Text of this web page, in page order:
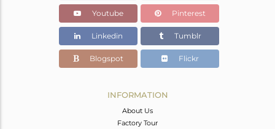
3.386 gms
Color Stone Weight
4.99 cts
Youtube Pinterest
Linkedin Tumblr
Blogspot Flickr
INFORMATION
About Us
Factory Tour